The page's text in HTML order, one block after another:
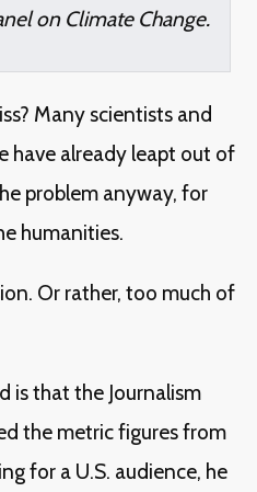
on Climate Change.
Many scientists and
have already leapt out of
problem anyway, for
humanities.
Or rather, too much of
is that the Journalism
the metric figures from
for a U.S. audience, he